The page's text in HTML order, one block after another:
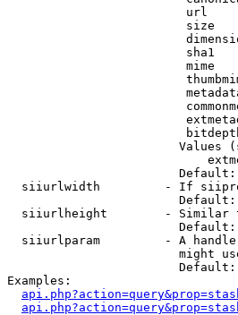
url
size
sha1
mime
Values
siiurlwidth         - If
Default:
siiurlheight        - Similar
Default:
siiurlparam         - A
might
                        Default:
Examples: